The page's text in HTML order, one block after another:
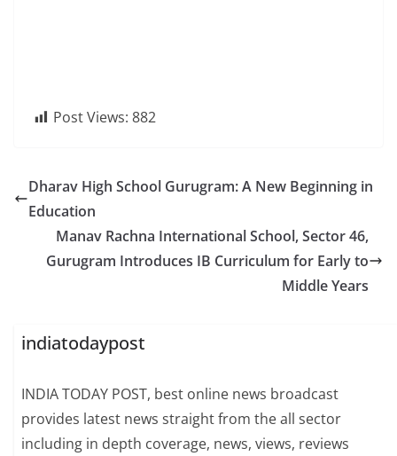
Post Views: 882
Dharav High School Gurugram: A New Beginning in
Education
Manav Rachna International School, Sector 46,
Gurugram Introduces IB Curriculum for Early to
Middle Years
indiatodaypost
INDIA TODAY POST, best online news broadcast
provides latest news straight from the all sector
including in depth coverage, news, views, reviews